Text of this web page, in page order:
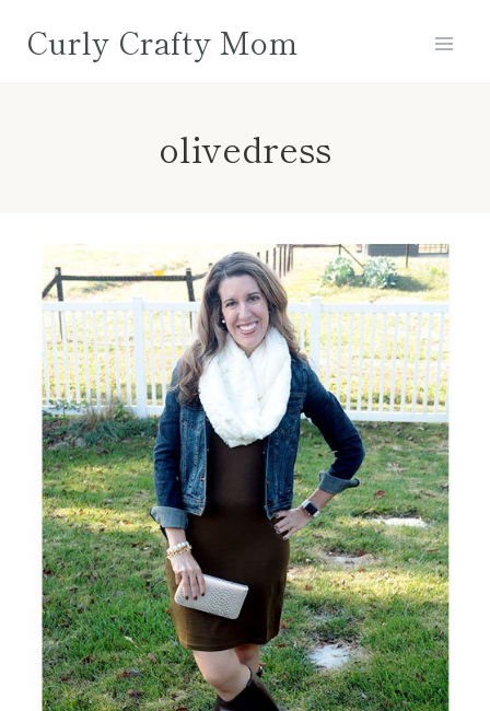
Curly Crafty Mom
olivedress